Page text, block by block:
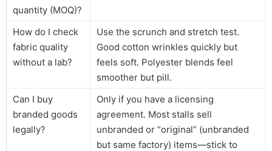
quantity (MOQ)?
How do I check
fabric quality
without a lab?
Use the scrunch and stretch test.
Good cotton wrinkles quickly but
feels soft. Polyester blends feel
smoother but pill.
Can I buy
branded goods
legally?
Only if you have a licensing
agreement. Most stalls sell
unbranded or “original” (unbranded
but same factory) items—stick to